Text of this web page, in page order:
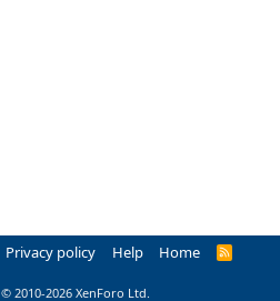
Privacy policy Help Home
R
© 2010-2026 XenForo Ltd.